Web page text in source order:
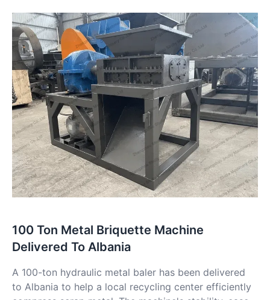
100 Ton Metal Briquette Machine
Delivered To Albania
A 100-ton hydraulic metal baler has been delivered
to Albania to help a local recycling center efficiently